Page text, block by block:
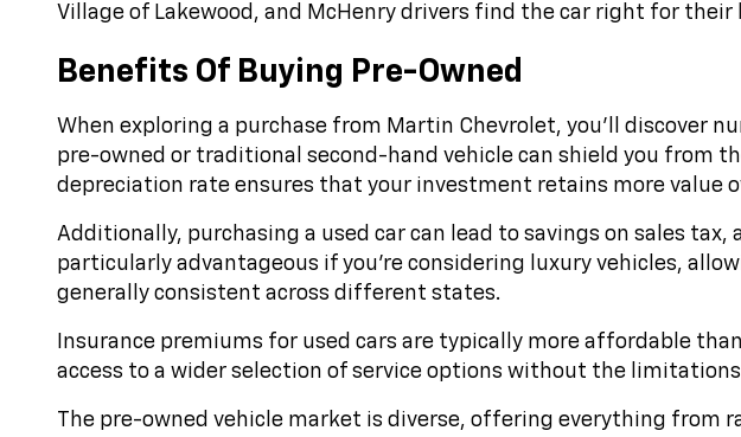
Village of Lakewood, and McHenry drivers find the car right for
Benefits Of Buying Pre-Owned
When exploring a purchase from Martin Chevrolet, you'll discover
pre-owned or traditional second-hand vehicle can shield you from
depreciation rate ensures that your investment retains more value
Additionally, purchasing a used car can lead to savings on sales
particularly advantageous if you're considering luxury vehicles,
generally consistent across different states.
Insurance premiums for used cars are typically more affordable
access to a wider selection of service options without the
The pre-owned vehicle market is diverse, offering everything from